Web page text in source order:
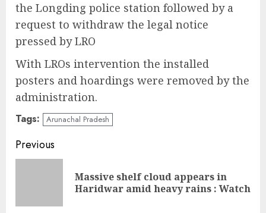
the Longding police station followed by a
request to withdraw the legal notice
pressed by LRO
With LROs intervention the installed
posters and hoardings were removed by the
administration.
Tags: Arunachal Pradesh
Continue
Reading
Previous
Massive shelf cloud appears in
Haridwar amid heavy rains : Watch